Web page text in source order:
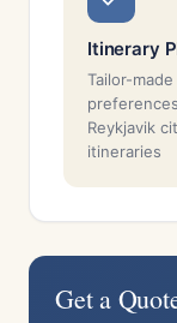
Itinerary
Tailor-
Reykjavik
itineraries
Get a